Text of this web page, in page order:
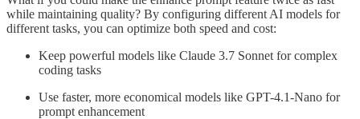
while maintaining quality? By configuring different AI models for
different tasks, you can optimize both speed and cost:
Keep powerful models like Claude 3.7 Sonnet for complex
coding tasks
Use faster, more economical models like GPT-4.1-Nano for
prompt enhancement